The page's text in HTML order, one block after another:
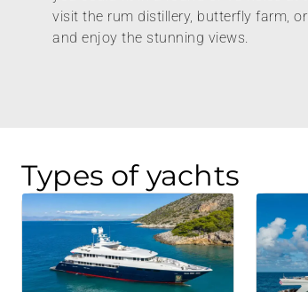
visit the rum distillery, butterfly farm,
and enjoy the stunning views.
Types of yachts